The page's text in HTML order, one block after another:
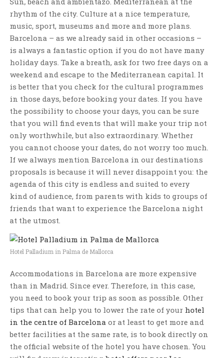
rhythm of the city. Culture at a nice temperature,
music, sport, museums and more and more plans.
Barcelona – as we already said in other occasions –
is always a fantastic option if you do not have many
holiday days. Take a breath, ask for two free days on a
weekend and escape to the Mediterranean capital. It
is better that you check for the cultural programmes
in those days, before booking your dates. If you have
the possibility to choose your days, you can be sure
that you will find events that will make your trip not
only worthwhile, but also extraordinary. Whether
you cannot choose your dates, do not worry too much.
If we always mention Barcelona in our destinations
proposals is because it will never disappoint you: the
agenda of this city is endless and suited to every
kind of audience, from parents with kids to groups of
friends that want to experience the Barcelona night
at the utmost.
Hotel Palladium in Palma de Mallorca
Accommodations in Barcelona are more expensive
than in Madrid. Since ever. Therefore, in this case,
you need to book your trip as soon as possible. Other
tips that can help you to lower the rate of your hotel
in the centre of Barcelona or at least to get more and
better facilities at the same rate, is to book directly on
the official website of the hotel you have chosen. You